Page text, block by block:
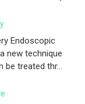
Endoscopic
new technique
be treated thr...